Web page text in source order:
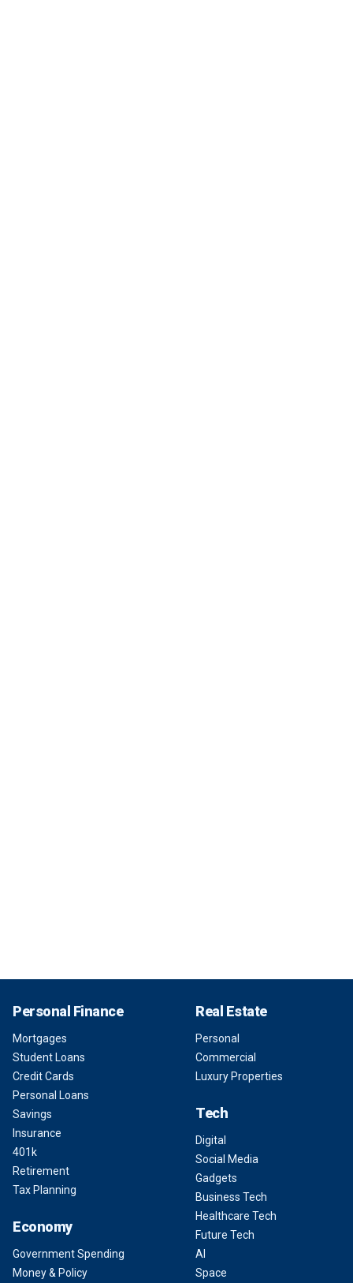
Personal Finance
Mortgages
Student Loans
Credit Cards
Personal Loans
Savings
Insurance
401k
Retirement
Tax Planning
Economy
Government Spending
Money & Policy
Real Estate
Personal
Commercial
Luxury Properties
Tech
Digital
Social Media
Gadgets
Business Tech
Healthcare Tech
Future Tech
AI
Space